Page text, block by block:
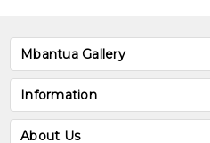
Mbantua Gallery
Information
About Us